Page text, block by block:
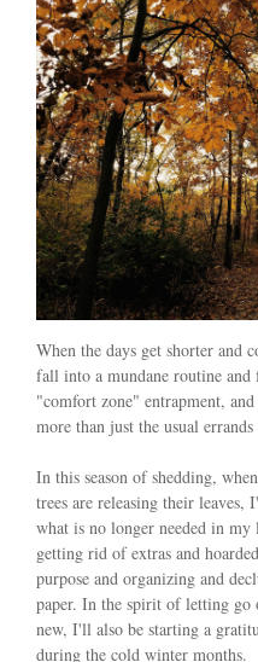
When the days get shorter and
fall into a mundane routine
"comfort zone" entrapment,
more than just the usual errands
In this season of shedding,
trees are releasing their leaves,
what is no longer needed in
getting rid of extras and
purpose and organizing and
paper. In the spirit of letting go
new, I'll also be starting a
during the cold winter months.